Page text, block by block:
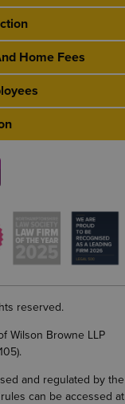
Home Fees
reserved.
Wilson Browne LLP
and regulated by the
can be accessed at